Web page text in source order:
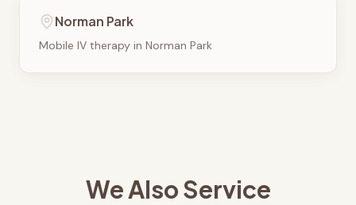
Norman Park
Mobile IV therapy in Norman Park
We Also Service